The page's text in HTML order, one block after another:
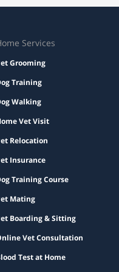
owners.
Services
Grooming
Training
Walking
Vet Visit
Relocation
Insurance
Training Course
Mating
Boarding & Sitting
Vet Consultation
Test at Home